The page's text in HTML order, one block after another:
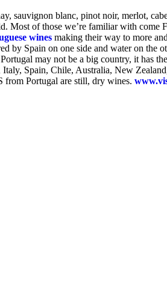
sauvignon blanc, pinot noir, merlot,
of those we’re familiar with come
wines making their way to more
by Spain on one side and water on the
may not be a big country, it has
Spain, Chile, Australia, New
from Portugal are still, dry wines.